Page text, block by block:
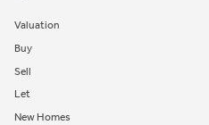
Valuation
Buy
Sell
Let
New Homes